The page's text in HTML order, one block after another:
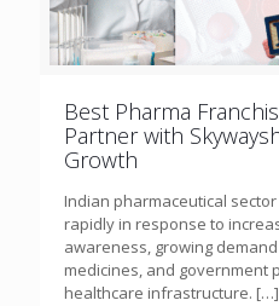
Best Pharma
Partner with
Growth
Indian pharmaceutical
rapidly in response to
awareness, growing
medicines, and government
healthcare infrastructure. […]